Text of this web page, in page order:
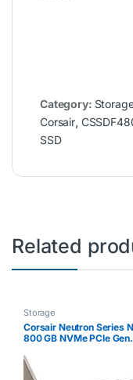
Category:
Corsair,
SSD
Related
Storage
Corsair Neutron Series
800 GB NVMe PCIe
Black